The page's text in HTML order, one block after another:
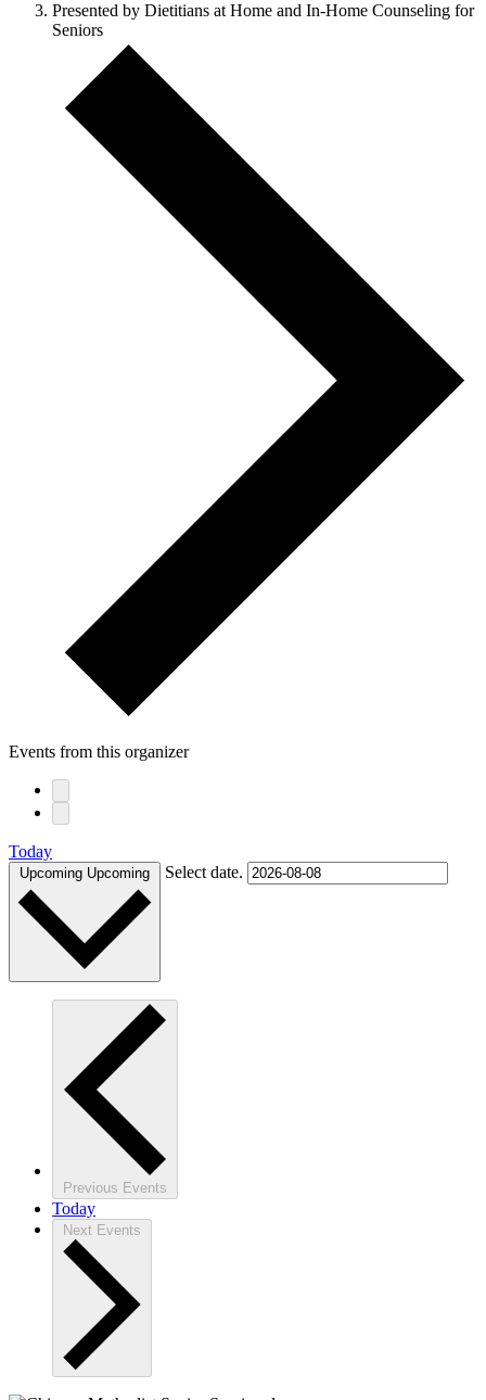
Presented by Dietitians at Home and In-Home Counseling for
Seniors
Events from this organizer
Today
Upcoming Upcoming Select date.
Previous Events
Today
Next Events